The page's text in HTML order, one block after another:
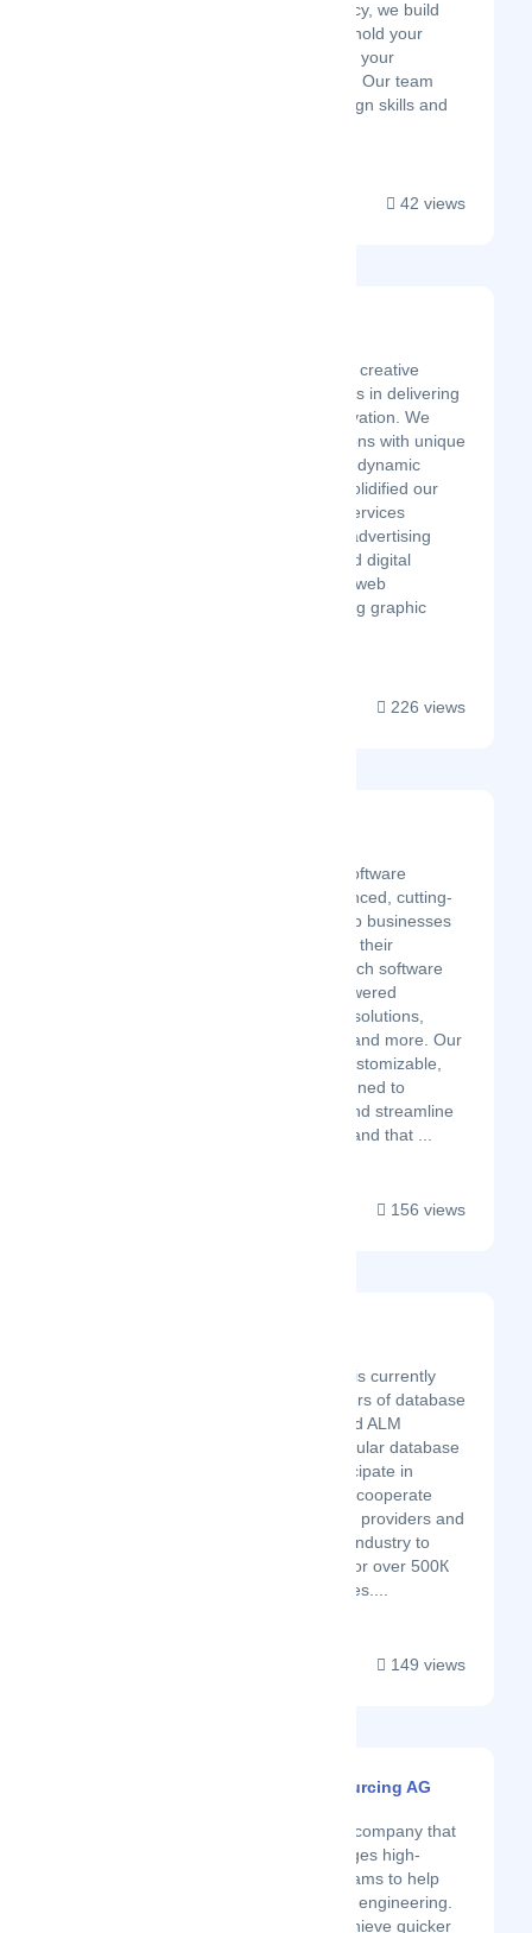
trusted logo design agency, we build
marketing materials that hold your
brand identity and deliver your
message in the right way. Our team
brings together solid design skills and
42 views
MOON LINES, a leading creative
interactive agency, excels in delivering
unparalleled digital innovation. We
surpass client expectations with unique
digital solutions, crafting dynamic
experiences that have solidified our
industry standing. Our services
encompass compelling advertising
campaigns, sophisticated digital
marketing, cutting-edge web
development, and striking graphic
226 views
Cubitrek's innovative software
solutions provide advanced, cutting-
edge technology to help businesses
transform and optimize their
operations. Our high-tech software
solutions include AI-powered
software, cloud-based solutions,
intelligent automation, and more. Our
software is scalable, customizable,
and user-friendly, designed to
enhance productivity and streamline
workflows. We understand that ...
156 views
Founded in 1997, Devart is currently
one of the leading providers of database
management software and ALM
solutions for the most popular database
servers. We actively participate in
integration programs and cooperate
with a number of software providers and
resellers in the database industry to
unlock limitless potential for over 500К
developers in 120 countries....
149 views
InterVenture Sourcing AG
InterVenture is a company that
builds and manages high-
quality remote teams to help
businesses scale engineering.
If you need to achieve quicker